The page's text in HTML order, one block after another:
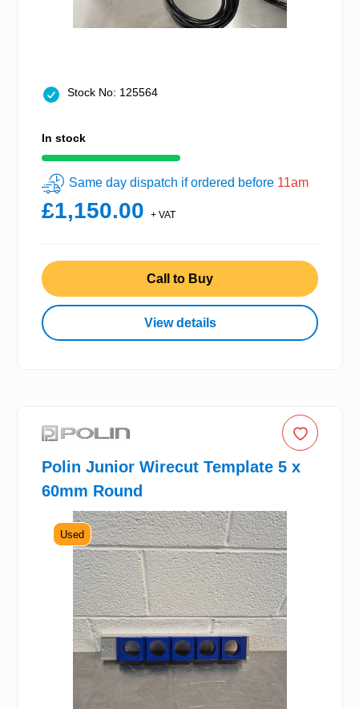
Stock No: 125564
In stock
Same day dispatch if ordered before 11am
£1,150.00 + VAT
Call to Buy
View details
Polin Junior Wirecut Template 5 x
60mm Round
Used